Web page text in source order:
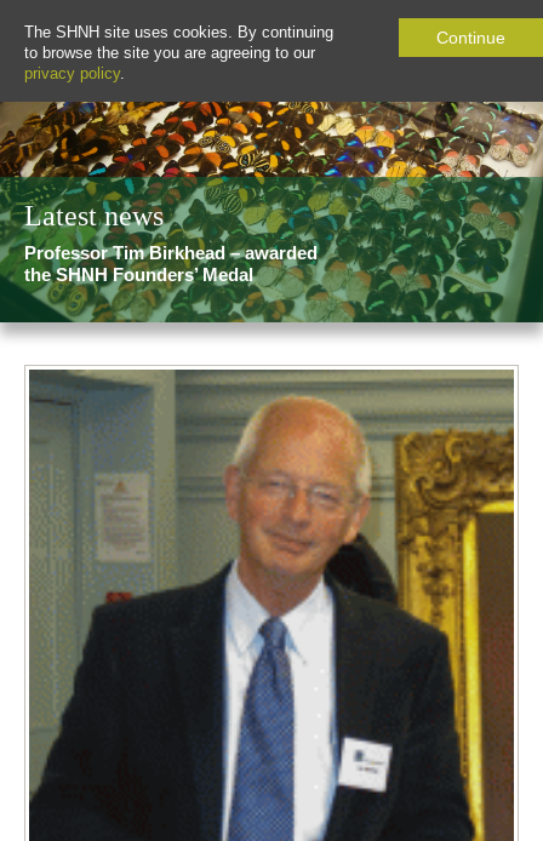
The SHNH site uses cookies. By continuing
to browse the site you are agreeing to our
privacy policy.
Continue
Latest news
Professor Tim Birkhead – awarded
the SHNH Founders’ Medal